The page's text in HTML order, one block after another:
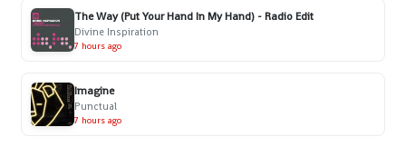
The Way (Put Your Hand In My Hand) - Radio Edit
Divine Inspiration
7 hours ago
Imagine
Punctual
7 hours ago